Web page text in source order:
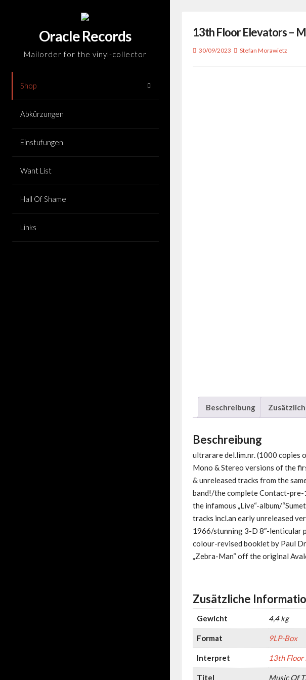
Oracle Records
Mailorder for the vinyl-collector
Shop
Abkürzungen
Einstufungen
Want List
Hall Of Shame
Links
13th Floor Elevators –
30/09/2023 Stefan Morawietz
Beschreibung
Beschreibung
ultrarare del.lim.nr. (1000 copies
Mono & Stereo versions of the
& unreleased tracks from the
band!/the complete Contact-pre-
the infamous „Live“-album/
tracks incl.an early unreleased
1966/stunning 3-D 8″-lenticular
colour-revised booklet by Paul
„Zebra-Man“ off the original
Zusätzliche
Gewicht 4,4 kg
Format 9LP-Box
Interpret 13th
Titel Music Of